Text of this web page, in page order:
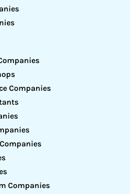
Companies
Companies